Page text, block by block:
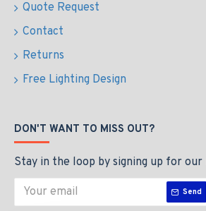
Quote Request
Contact
Returns
Free Lighting Design
DON'T WANT TO MISS OUT?
Stay in the loop by signing up for
Send